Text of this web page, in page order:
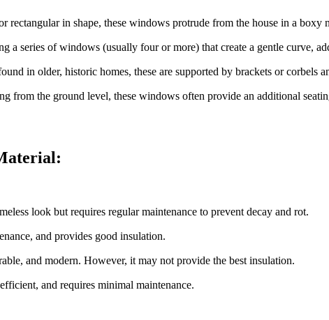
rectangular in shape, these windows protrude from the house in a
a series of windows (usually four or more) that create a gentle curve,
in older, historic homes, these are supported by brackets or corbels
from the ground level, these windows often provide an additional
look but requires regular maintenance to prevent decay and rot.
and provides good insulation.
and modern. However, it may not provide the best insulation.
and requires minimal maintenance.